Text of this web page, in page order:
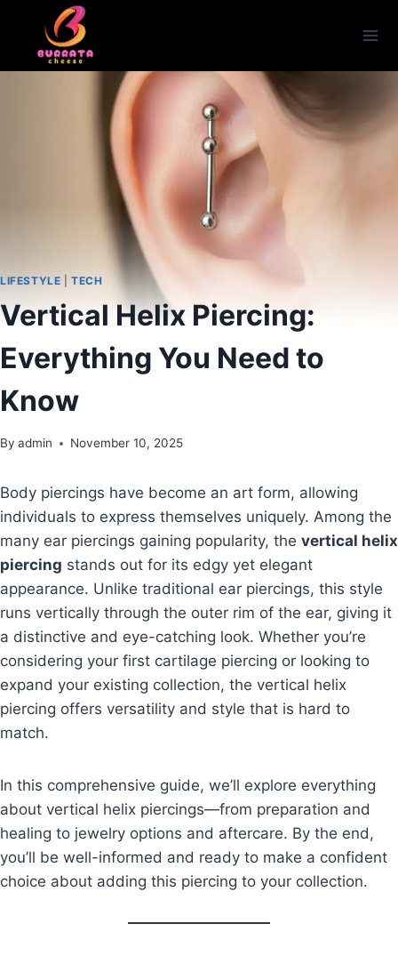
content
LIFESTYLE |TECH
Vertical Helix Piercing:
Everything You Need to
Know
By admin November 10, 2025
Body piercings have become an art form, allowing
individuals to express themselves uniquely. Among the
many ear piercings gaining popularity, the vertical helix
piercing stands out for its edgy yet elegant
appearance. Unlike traditional ear piercings, this style
runs vertically through the outer rim of the ear, giving it
a distinctive and eye-catching look. Whether you’re
considering your first cartilage piercing or looking to
expand your existing collection, the vertical helix
piercing offers versatility and style that is hard to
match.
In this comprehensive guide, we’ll explore everything
about vertical helix piercings—from preparation and
healing to jewelry options and aftercare. By the end,
you’ll be well-informed and ready to make a confident
choice about adding this piercing to your collection.